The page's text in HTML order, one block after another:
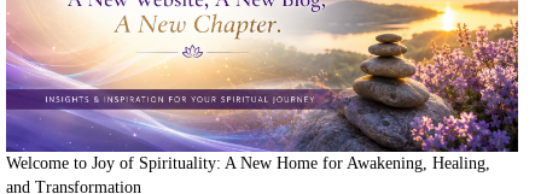
Welcome to Joy of Spirituality: A New Home for Awakening, Healing,
and Transformation